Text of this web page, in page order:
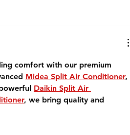
comfort with our premium
Midea Split Air Conditioner,
Daikin Split Air
, we bring quality and